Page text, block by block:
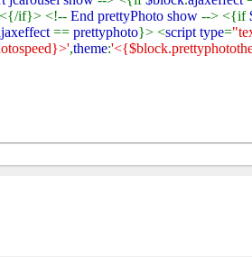
if}> <!-- End prettyPhoto show --> <{if
== prettyphoto}> <script type=
,theme: